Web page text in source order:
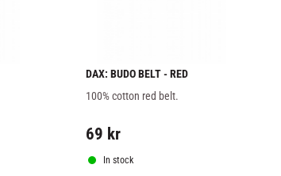
DAX: BUDO BELT - RED
100% cotton red belt.
69 kr
In stock